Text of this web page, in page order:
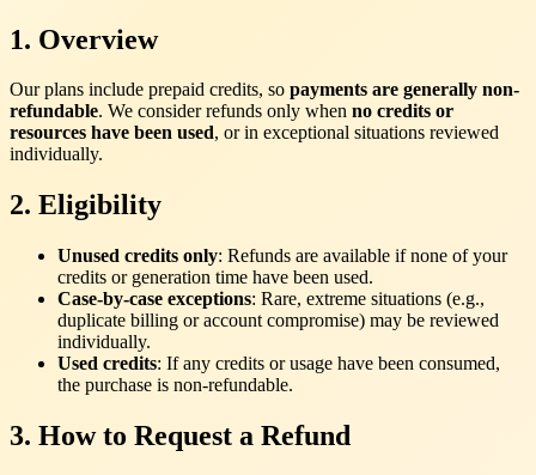
1. Overview
Our plans include prepaid credits, so payments are generally non-
refundable. We consider refunds only when no credits or
resources have been used, or in exceptional situations reviewed
individually.
2. Eligibility
Unused credits only: Refunds are available if none of your
credits or generation time have been used.
Case-by-case exceptions: Rare, extreme situations (e.g.,
duplicate billing or account compromise) may be reviewed
individually.
Used credits: If any credits or usage have been consumed,
the purchase is non-refundable.
3. How to Request a Refund